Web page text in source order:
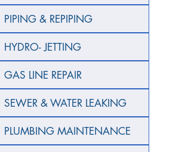
PIPING & REPIPING
HYDRO- JETTING
GAS LINE REPAIR
SEWER & WATER LEAKING
PLUMBING MAINTENANCE